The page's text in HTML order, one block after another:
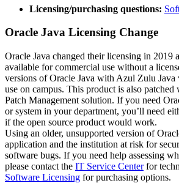
Licensing/purchasing questions:
Oracle Java Licensing Change
Oracle Java changed their licensing in 2019
available for commercial use without a
versions of Oracle Java with Azul Zulu
use on campus. This product is also
Patch Management solution. If you need
or system in your department, you’ll need
if the open source product would work.
Using an older, unsupported version of
application and the institution at risk for
software bugs. If you need help assessing
please contact the IT Service Centerfor
Software Licensing for purchasing options.